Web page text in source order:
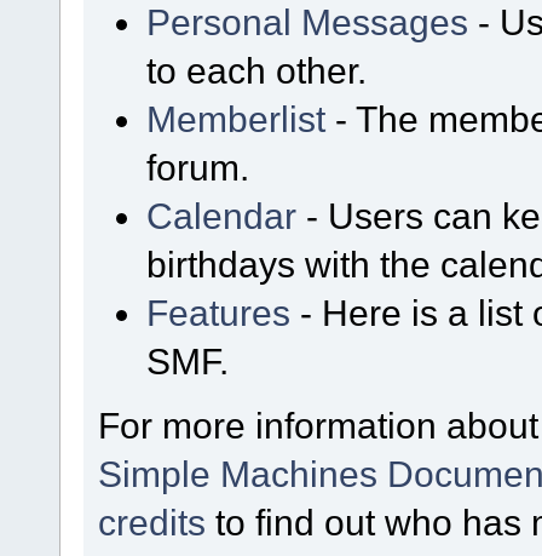
Personal Messages -
to each other.
Memberlist - The
forum.
Calendar - Users can
birthdays with the
Features - Here is a list
SMF.
For more information
Simple Machines
credits to find out who has